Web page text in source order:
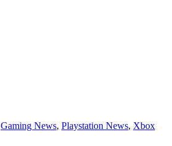
Gaming News, Playstation News, Xbox